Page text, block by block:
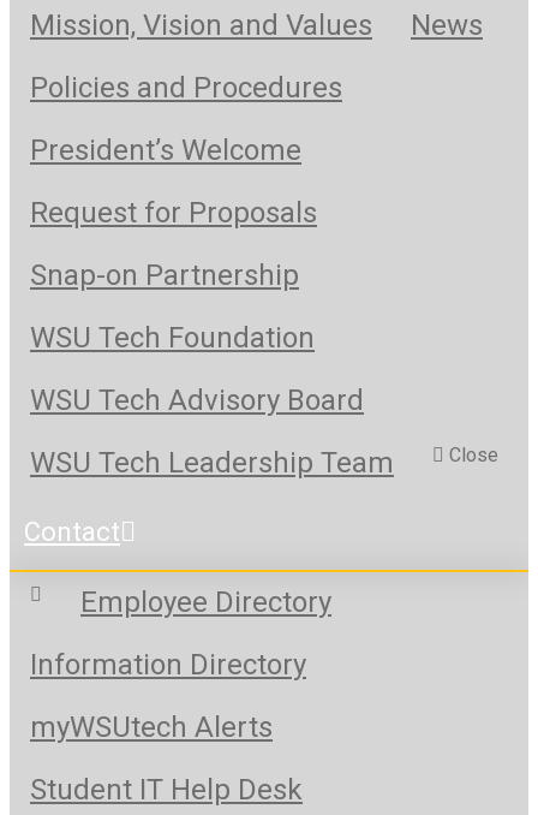
Mission, Vision and Values
News
Policies and Procedures
President’s Welcome
Request for Proposals
Snap-on Partnership
WSU Tech Foundation
WSU Tech Advisory Board
WSU Tech Leadership Team
Close
Contact
Employee Directory
Information Directory
myWSUtech Alerts
Student IT Help Desk